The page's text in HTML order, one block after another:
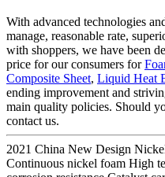
With advanced technologies
manage, reasonable rate,
with shoppers, we have been
price for our consumers for
Composite Sheet, Liquid Heat
ending improvement and
main quality policies. Should
contact us.
2021 China New Design
Continuous nickel foam High